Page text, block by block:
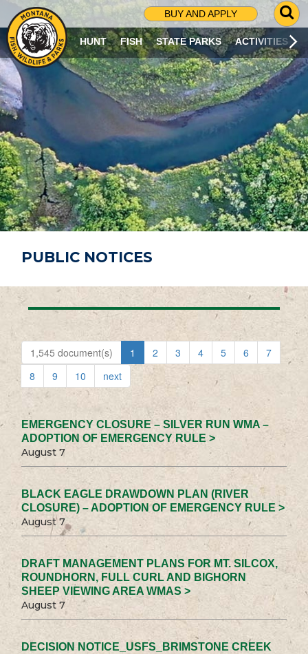
BUY AND APPLY
G
O
T
O
S
R
C
H
P
A
G
E
HUNT FISH STATE PARKS ACTIVITIES
PUBLIC NOTICES
1,545 document(s) 1 2 3 4 5 6
7
8
9 10 next
EMERGENCY CLOSURE – SILVER RUN WMA –
ADOPTION OF EMERGENCY RULE >
August 7
BLACK EAGLE DRAWDOWN PLAN (RIVER
CLOSURE) – ADOPTION OF EMERGENCY RULE >
August 7
DRAFT MANAGEMENT PLANS FOR MT. SILCOX,
ROUNDHORN, FULL CURL AND BIGHORN
SHEEP VIEWING AREA WMAS >
August 7
DECISION NOTICE_USFS_BRIMSTONE CREEK